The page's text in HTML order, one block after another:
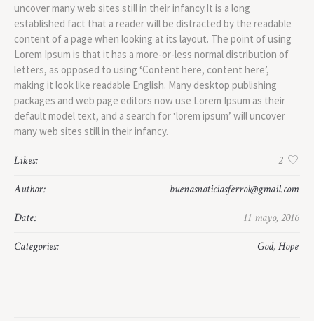
uncover many web sites still in their infancy.It is a long
established fact that a reader will be distracted by the readable
content of a page when looking at its layout. The point of using
Lorem Ipsum is that it has a more-or-less normal distribution of
letters, as opposed to using ‘Content here, content here’,
making it look like readable English. Many desktop publishing
packages and web page editors now use Lorem Ipsum as their
default model text, and a search for ‘lorem ipsum’ will uncover
many web sites still in their infancy.
Likes:
2
Author:
buenasnoticiasferrol@gmail.com
Date:
11 mayo, 2016
Categories:
God,Hope